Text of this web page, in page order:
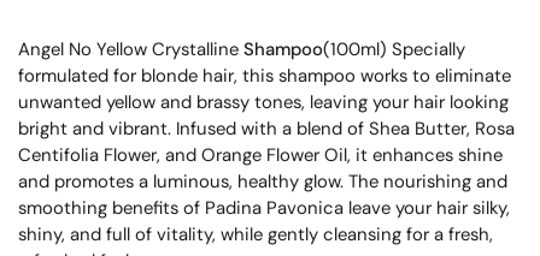
Angel No Yellow Crystalline Shampoo(100ml) Specially
formulated for blonde hair, this shampoo works to eliminate
unwanted yellow and brassy tones, leaving your hair looking
bright and vibrant. Infused with a blend of Shea Butter, Rosa
Centifolia Flower, and Orange Flower Oil, it enhances shine
and promotes a luminous, healthy glow. The nourishing and
smoothing benefits of Padina Pavonica leave your hair silky,
shiny, and full of vitality, while gently cleansing for a fresh,